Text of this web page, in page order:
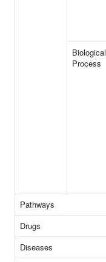
Biological
Process
Pathways
Drugs
Diseases